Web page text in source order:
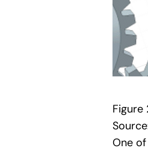
Figure
One